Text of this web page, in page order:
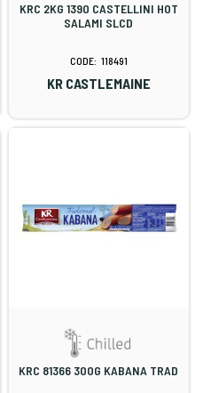
KRC 2KG 1390 CASTELLINI HOT
SALAMI SLCD
118491
KR CASTLEMAINE
KRC 81366 300G KABANA TRAD